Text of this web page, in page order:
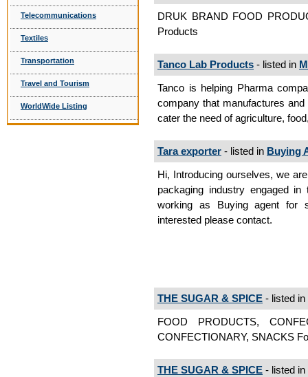
Telecommunications
Textiles
Transportation
Travel and Tourism
WorldWide Listing
DRUK BRAND FOOD
Products
Tanco Lab Products - listed in
Tanco is helping Pharma
company that manufactures
cater the need of agriculture,
Tara exporter - listed in Buying
Hi, Introducing ourselves, we
packaging industry engaged
working as Buying agent for
interested please contact.
THE SUGAR & SPICE - listed in
FOOD PRODUCTS,
CONFECTIONARY, SNACKS
THE SUGAR & SPICE - listed in